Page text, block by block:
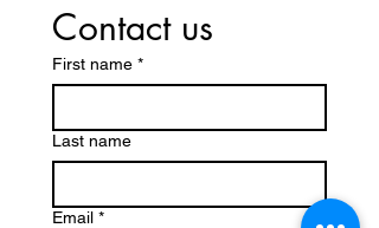
Contact us
First name *
Last name
Email *